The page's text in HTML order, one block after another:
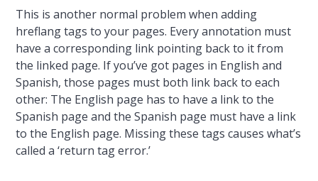
This is another normal problem when adding
hreflang tags to your pages. Every annotation must
have a corresponding link pointing back to it from
the linked page. If you’ve got pages in English and
Spanish, those pages must both link back to each
other: The English page has to have a link to the
Spanish page and the Spanish page must have a link
to the English page. Missing these tags causes what’s
called a ‘return tag error.’